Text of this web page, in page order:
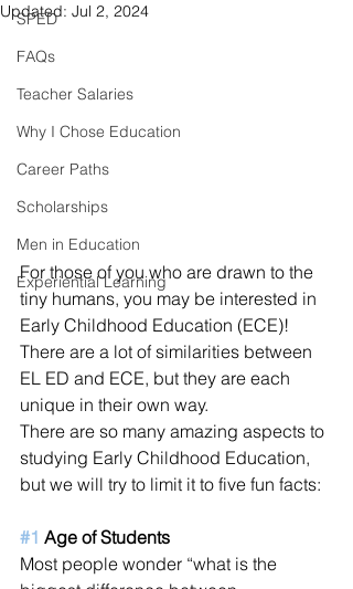
SPED
FAQs
Teacher Salaries
Why I Chose Education
Career Paths
Scholarships
Men in Education
Experiential Learning
Updated: Jul 2, 2024
For those of you who are drawn to the
tiny humans, you may be interested in
Early Childhood Education (ECE)!
There are a lot of similarities between
EL ED and ECE, but they are each
unique in their own way.
There are so many amazing aspects to
studying Early Childhood Education,
but we will try to limit it to five fun facts:
#1 Age of Students
Most people wonder “what is the